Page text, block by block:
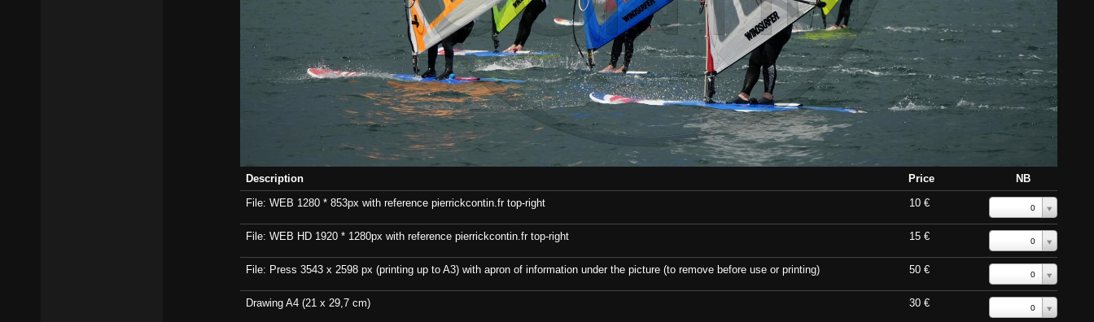
Description Price
NB
File: WEB 1280 * 853px with reference pierrickcontin.fr top-right
10 € 0
File: WEB HD 1920 * 1280px with reference pierrickcontin.fr top-right 15 € 0
File: Press 3543 x 2598 px (printing up to A3) with apron of information under the picture (to remove before use or printing) 50 € 0
Drawing A4 (21 x 29,7 cm) 30 € 0